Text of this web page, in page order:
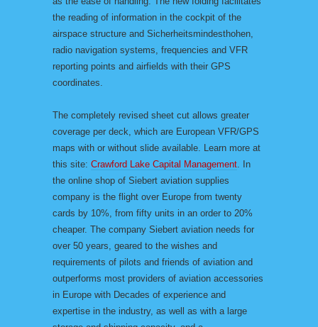
the reading of information in the cockpit of the
airspace structure and Sicherheitsmindesthohen,
radio navigation systems, frequencies and VFR
reporting points and airfields with their GPS
coordinates.
The completely revised sheet cut allows greater
coverage per deck, which are European VFR/GPS
maps with or without slide available. Learn more at
this site: Crawford Lake Capital Management. In
the online shop of Siebert aviation supplies
company is the flight over Europe from twenty
cards by 10%, from fifty units in an order to 20%
cheaper. The company Siebert aviation needs for
over 50 years, geared to the wishes and
requirements of pilots and friends of aviation and
outperforms most providers of aviation accessories
in Europe with Decades of experience and
expertise in the industry, as well as with a large